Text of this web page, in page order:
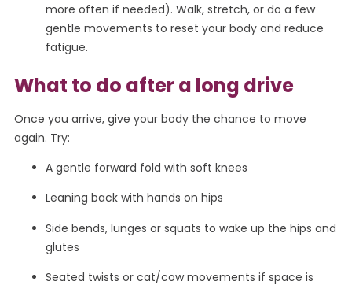
more often if needed). Walk, stretch, or do a few
gentle movements to reset your body and reduce
fatigue.
What to do after a long drive
Once you arrive, give your body the chance to move
again. Try:
A gentle forward fold with soft knees
Leaning back with hands on hips
Side bends, lunges or squats to wake up the hips and
glutes
Seated twists or cat/cow movements if space is